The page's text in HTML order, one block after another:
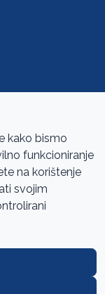
kako bismo
funkcioniranje
na korištenje
svojim